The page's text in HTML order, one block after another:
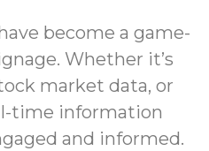
become a game-
Whether it’s
market data, or
time information
and informed.